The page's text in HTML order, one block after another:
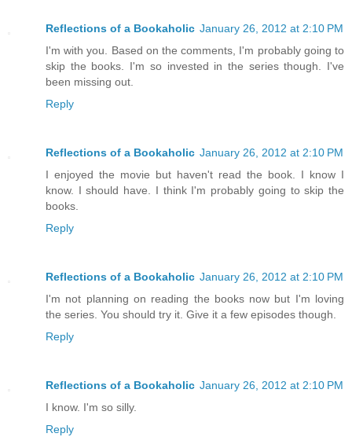
Reflections of a Bookaholic January 26, 2012 at 2:10 PM
I'm with you. Based on the comments, I'm probably going to
skip the books. I'm so invested in the series though. I've
been missing out.
Reply
Reflections of a Bookaholic January 26, 2012 at 2:10 PM
I enjoyed the movie but haven't read the book. I know I
know. I should have. I think I'm probably going to skip the
books.
Reply
Reflections of a Bookaholic January 26, 2012 at 2:10 PM
I'm not planning on reading the books now but I'm loving
the series. You should try it. Give it a few episodes though.
Reply
Reflections of a Bookaholic January 26, 2012 at 2:10 PM
I know. I'm so silly.
Reply